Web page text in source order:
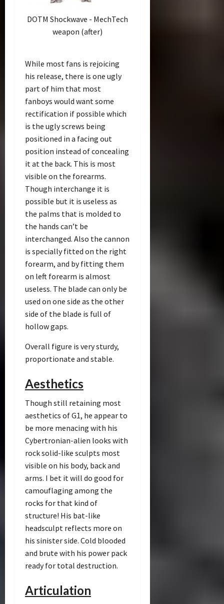
DOTM Shockwave - MechTech
weapon (after)
While most fans is rejoicing
his release, there is one ugly
part of him that most
fanboys would want some
rectification if possible which
is the ugly screws being
positioned in a facing out
position instead of concealing
it at the back. This is most
visible on the forearms.
Though interchange it is
possible but it is useless as
the palms that is molded to
the hands can’t be
interchanged. Also the cannon
is specially fitted on the right
forearm, and by fitting them
on left forearm is almost
useless. The blade can only be
used on one side as the other
side of the blade is full of
hollow gaps.
Overall figure is very sturdy,
proportionate and stable.
Aesthetics
Though still retaining most
aesthetics of G1, he appear to
be more menacing with his
Cybertronian-alien looks with
rock solid-like sculpts most
visible on his body, back and
arms. I bet it will do good for
camouflaging among the
rocks for that kind of
structure! His bat-like
headsculpt reflects more on
his sinister side. Cold blooded
and brute with his power pack
ready for total destruction.
Articulation